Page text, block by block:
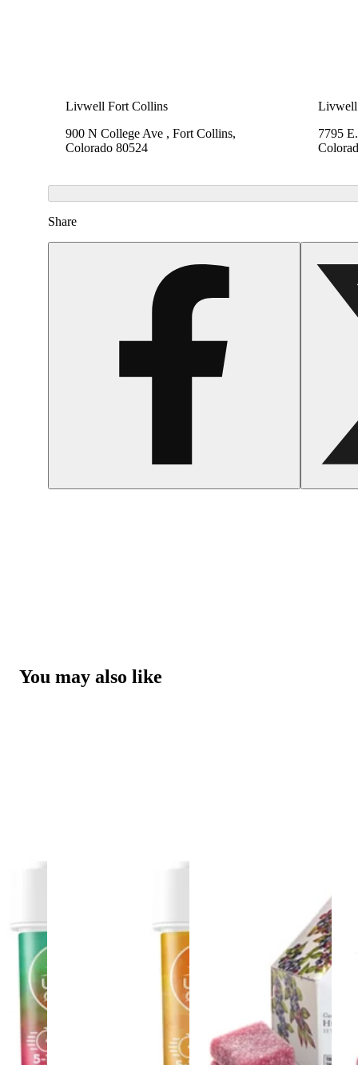
Livwell Fort Collins
900 N College Ave , Fort Collins,
Colorado 80524
Livwell
7795
Share
You may also like